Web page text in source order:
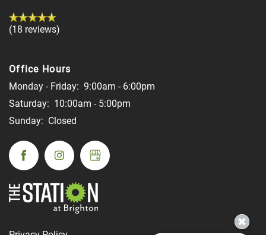
(18 reviews)
Office Hours
Monday - Friday: 9:00am - 6:00pm
Saturday: 10:00am - 5:00pm
Sunday: Closed